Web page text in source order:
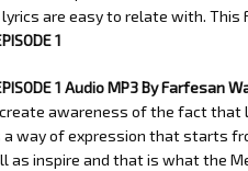
are easy to relate with. This
1
1 Audio MP3 By Farfesan
awareness of the fact that
a way of expression that starts
as inspire and that is what the